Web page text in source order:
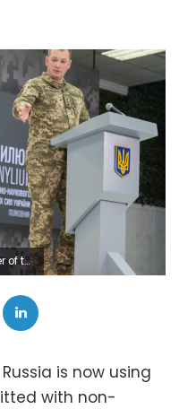
REUTERS/Viacheslav Ratynskyi
is now using
with non-